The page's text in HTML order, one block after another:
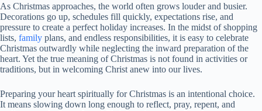
As Christmas approaches, the world often grows louder and busier.
Decorations go up, schedules fill quickly, expectations rise, and
pressure to create a perfect holiday increases. In the midst of shopping
lists, family plans, and endless responsibilities, it is easy to celebrate
Christmas outwardly while neglecting the inward preparation of the
heart. Yet the true meaning of Christmas is not found in activities or
traditions, but in welcoming Christ anew into our lives.
Preparing your heart spiritually for Christmas is an intentional choice.
It means slowing down long enough to reflect, pray, repent, and